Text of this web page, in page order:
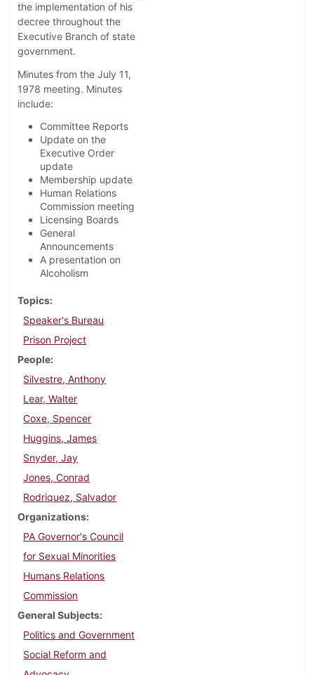
the implementation of his
decree throughout the
Executive Branch of state
government.
Minutes from the July 11,
1978 meeting. Minutes
include:
Committee Reports
Update on the
Executive Order
update
Membership update
Human Relations
Commission meeting
Licensing Boards
General
Announcements
A presentation on
Alcoholism
Topics
Speaker's Bureau
Prison Project
People
Silvestre, Anthony
Lear, Walter
Coxe, Spencer
Huggins, James
Snyder, Jay
Jones, Conrad
Rodriquez, Salvador
Organizations
PA Governor's Council
for Sexual Minorities
Humans Relations
Commission
General Subjects
Politics and Government
Social Reform and